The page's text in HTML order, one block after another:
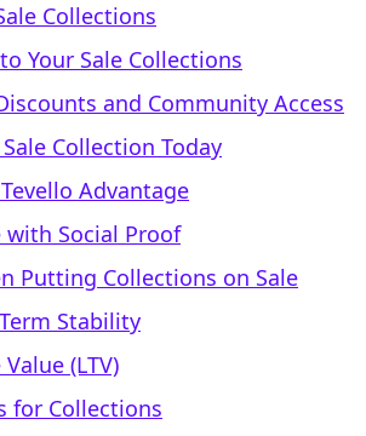
Collections
Your Sale Collections
and Community Access
Collection Today
Advantage
with Social Proof
Putting Collections on Sale
Stability
(LTV)
for Collections